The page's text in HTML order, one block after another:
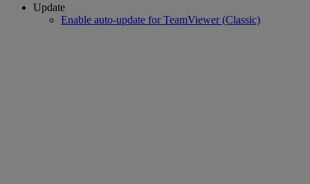
Update
Enable auto-update for TeamViewer (Classic)